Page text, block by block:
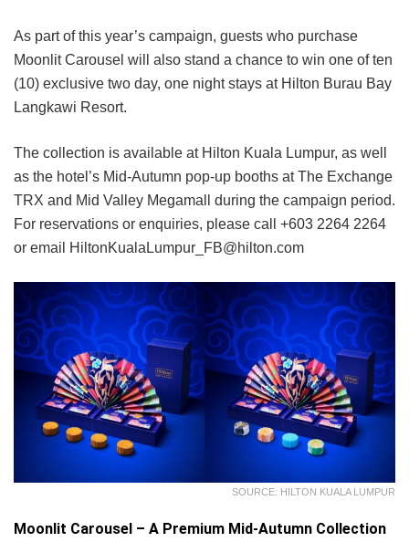
As part of this year’s campaign, guests who purchase
Moonlit Carousel will also stand a chance to win one of ten
(10) exclusive two day, one night stays at Hilton Burau Bay
Langkawi Resort.
The collection is available at Hilton Kuala Lumpur, as well
as the hotel’s Mid-Autumn pop-up booths at The Exchange
TRX and Mid Valley Megamall during the campaign period.
For reservations or enquiries, please call +603 2264 2264
or email HiltonKualaLumpur_FB@hilton.com
SOURCE: HILTON KUALA LUMPUR
Moonlit Carousel – A Premium Mid-Autumn Collection